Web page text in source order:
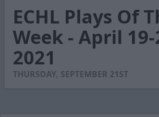
seconds
minute,
seconds
ECHL Plays Of
Week - April 19-
2021
THURSDAY, SEPTEMBER 21ST